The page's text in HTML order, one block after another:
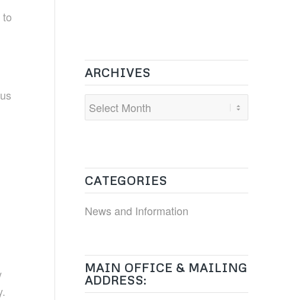
ARCHIVES
CATEGORIES
News and Information
MAIN OFFICE & MAILING
ADDRESS: